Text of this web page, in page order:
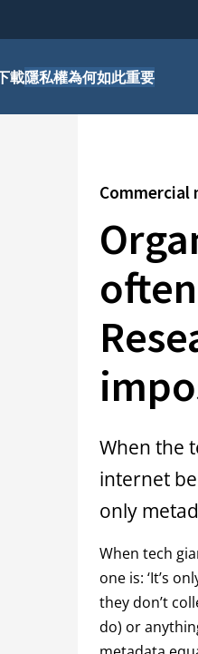
載隱私權為何如此重要
Commercial
When the
internet
only
When tech
one is: ‘It’s
they don’t
do) or